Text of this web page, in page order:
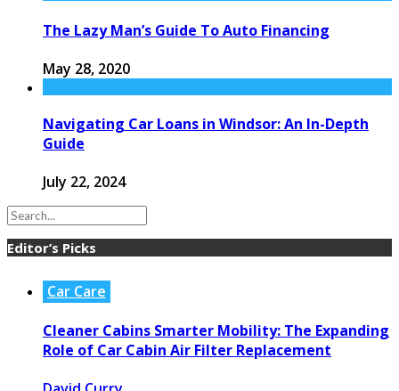
The Lazy Man’s Guide To Auto Financing
May 28, 2020
Navigating Car Loans in Windsor: An In-Depth
Guide
July 22, 2024
Editor’s Picks
Car Care
Cleaner Cabins Smarter Mobility: The Expanding
Role of Car Cabin Air Filter Replacement